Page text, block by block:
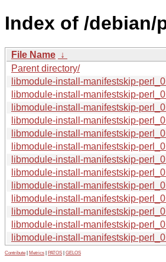
Index of /
File Name ↓
Parent directory/
libmodule-install-manifestskip-
libmodule-install-manifestskip-
libmodule-install-manifestskip-
libmodule-install-manifestskip-
libmodule-install-manifestskip-
libmodule-install-manifestskip-
libmodule-install-manifestskip-
libmodule-install-manifestskip-
libmodule-install-manifestskip-
libmodule-install-manifestskip-
libmodule-install-manifestskip-
libmodule-install-manifestskip-
libmodule-install-manifestskip-
Contribute Metrics PATOS GELOS